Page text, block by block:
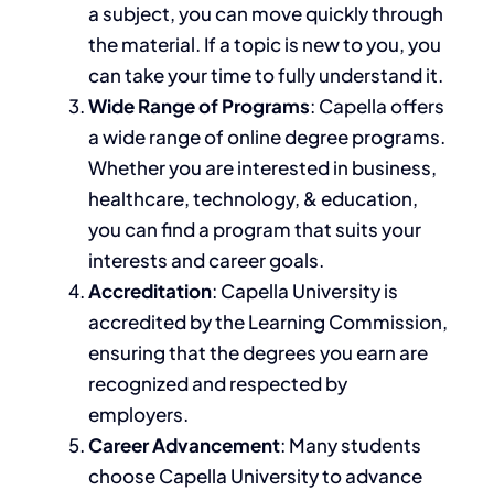
a subject, you can move quickly through
the material. If a topic is new to you, you
can take your timeto fully understand it.
Wide Range of Programs: Capella offers
a wide range ofonline degreeprograms.
Whether you are interested in business,
healthcare, technology, & education,
you can find a program that suits your
interests and career goals.
Accreditation: Capella University is
accredited by the Learning Commission,
ensuring that the degrees you earn are
recognized and respected by
employers.
Career Advancement: Many students
choose Capella University to advance